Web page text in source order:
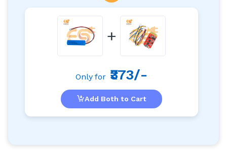
+
Only for ₹373/-
Add Both to Cart